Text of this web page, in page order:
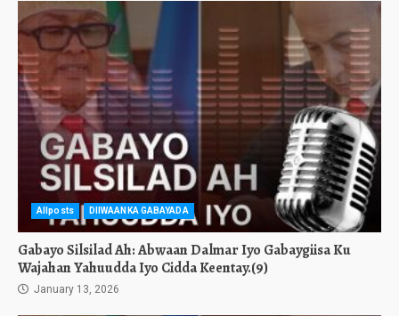
Allposts DIIWAANKA GABAYADA
Gabayo Silsilad Ah: Abwaan Dalmar Iyo Gabaygiisa Ku
Wajahan Yahuudda Iyo Cidda Keentay.(9)
January 13, 2026